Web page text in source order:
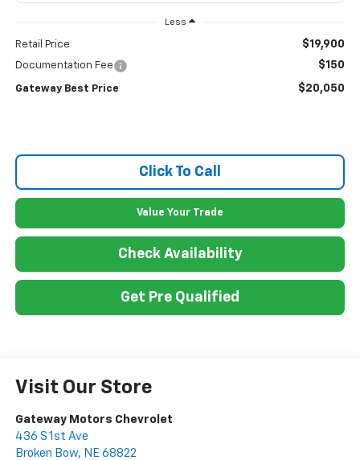
Less
Retail Price $19,900
Documentation Fee $150
Gateway Best Price $20,050
Click To Call
Value Your Trade
Check Availability
Get Pre Qualified
Visit Our Store
Gateway Motors Chevrolet
436 S 1st Ave
Broken Bow, NE 68822